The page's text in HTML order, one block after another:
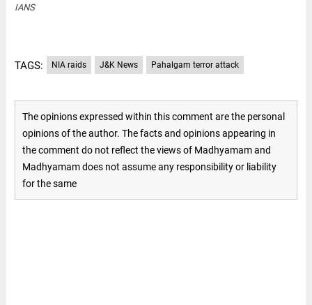
IANS
TAGS: NIA raids J&K News Pahalgam terror attack
The opinions expressed within this comment are the personal
opinions of the author. The facts and opinions appearing in
the comment do not reflect the views of Madhyamam and
Madhyamam does not assume any responsibility or liability
for the same